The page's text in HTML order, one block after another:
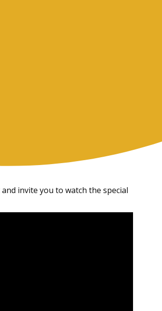
invite you to watch the special